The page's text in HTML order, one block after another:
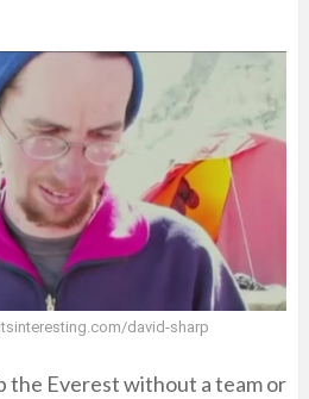
david-sharp
the Everest without a team or